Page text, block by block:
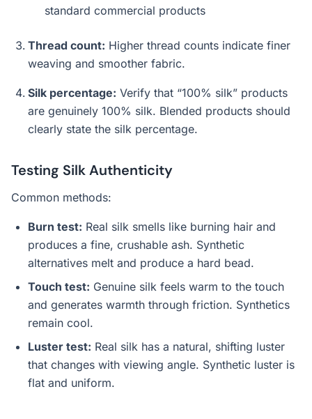
standard commercial products
Thread count: Higher thread counts indicate finer
weaving and smoother fabric.
Silk percentage: Verify that “100% silk” products
are genuinely 100% silk. Blended products should
clearly state the silk percentage.
Testing Silk Authenticity
Common methods:
Burn test: Real silk smells like burning hair and
produces a fine, crushable ash. Synthetic
alternatives melt and produce a hard bead.
Touch test: Genuine silk feels warm to the touch
and generates warmth through friction. Synthetics
remain cool.
Luster test: Real silk has a natural, shifting luster
that changes with viewing angle. Synthetic luster is
flat and uniform.